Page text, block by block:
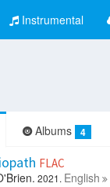
Instrumental
Albums 4
FLAC
2021. English